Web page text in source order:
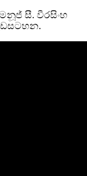
සී. වීරසිංහ